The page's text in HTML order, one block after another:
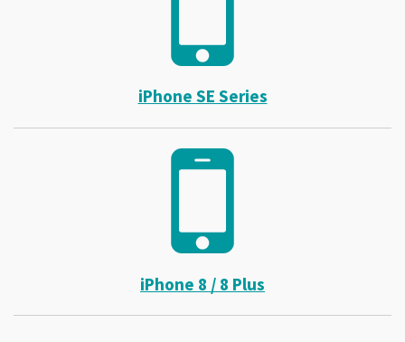
iPhone SE Series
iPhone 8 / 8 Plus